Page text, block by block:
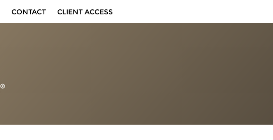
CONTACT CLIENT ACCESS